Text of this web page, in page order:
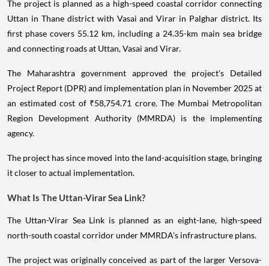
The project is planned as a high-speed coastal corridor connecting
Uttan in Thane district with Vasai and Virar in Palghar district. Its
first phase covers 55.12 km, including a 24.35-km main sea bridge
and connecting roads at Uttan, Vasai and Virar.
The Maharashtra government approved the project's Detailed
Project Report (DPR) and implementation plan in November 2025 at
an estimated cost of ₹58,754.71 crore. The Mumbai Metropolitan
Region Development Authority (MMRDA) is the implementing
agency.
The project has since moved into the land-acquisition stage, bringing
it closer to actual implementation.
What Is The Uttan-Virar Sea Link?
The Uttan-Virar Sea Link is planned as an eight-lane, high-speed
north-south coastal corridor under MMRDA's infrastructure plans.
The project was originally conceived as part of the larger Versova-